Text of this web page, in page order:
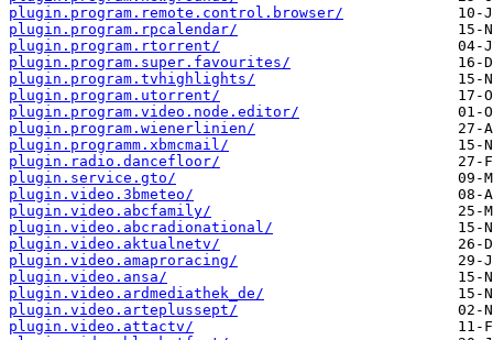
plugin.program.remote.control.browser/
plugin.program.rpcalendar/
plugin.program.rtorrent/
plugin.program.super.favourites/
plugin.program.tvhighlights/
plugin.program.utorrent/
plugin.program.video.node.editor/
plugin.program.wienerlinien/
plugin.programm.xbmcmail/
plugin.radio.dancefloor/
plugin.service.gto/
plugin.video.3bmeteo/
plugin.video.abcfamily/
plugin.video.abcradionational/
plugin.video.aktualnetv/
plugin.video.amaproracing/
plugin.video.ansa/
plugin.video.ardmediathek_de/
plugin.video.arteplussept/
plugin.video.attactv/